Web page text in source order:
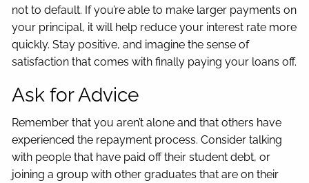
not to default. If you’re able to make larger payments on
your principal, it will help reduce your interest rate more
quickly. Stay positive, and imagine the sense of
satisfaction that comes with finally paying your loans off.
Ask for Advice
Remember that you aren’t alone and that others have
experienced the repayment process. Consider talking
with people that have paid off their student debt, or
joining a group with other graduates that are on their